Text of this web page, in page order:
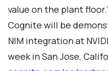
value on the plant
Cognite will be
NIM integration at
week in San Jose,